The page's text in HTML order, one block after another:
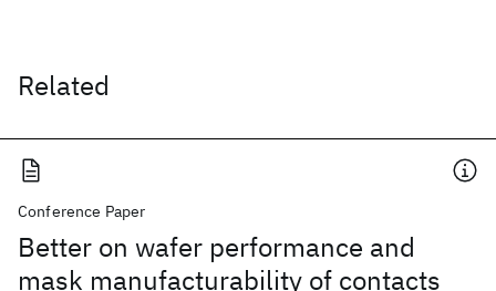
Related
Conference Paper
Better on wafer performance and
mask manufacturability of contacts